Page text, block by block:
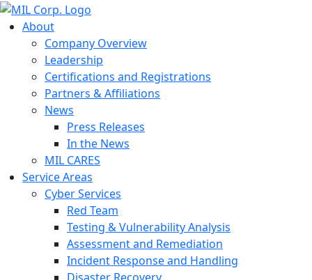
About
Company Overview
Leadership
Certifications and Registrations
Partners & Affiliations
News
Press Releases
In the News
MIL CARES
Service Areas
Cyber Services
Red Team
Testing & Vulnerability Analysis
Assessment and Remediation
Incident Response and Handling